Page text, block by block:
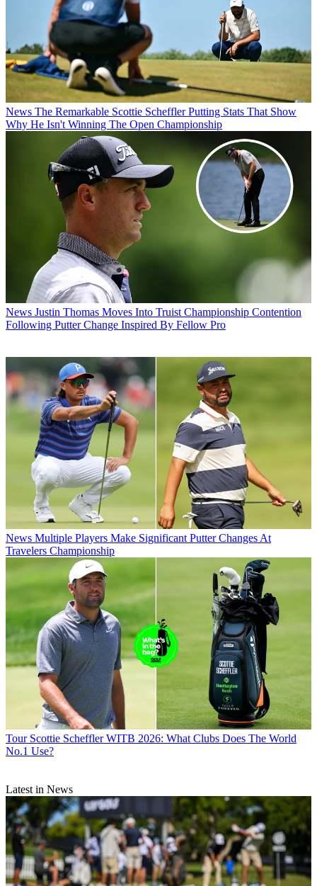
News The Remarkable Scottie Scheffler Putting Stats That Show
Why He Isn't Winning The Open Championship
News Justin Thomas Moves Into Truist Championship Contention
Following Putter Change Inspired By Fellow Pro
News Multiple Players Make Significant Putter Changes At
Travelers Championship
Tour Scottie Scheffler WITB 2026: What Clubs Does The World
No.1 Use?
Latest in News